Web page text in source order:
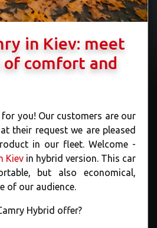
in Kiev: meet
comfort and
for you! Our customers are our
their request we are pleased
in our fleet. Welcome -
Kiev in hybrid version. This car
but also economical,
of our audience.
Hybrid offer?